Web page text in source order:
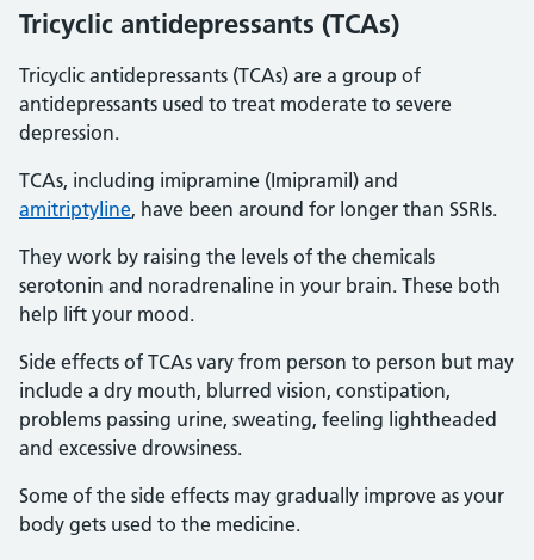
Tricyclic antidepressants (TCAs)
Tricyclic antidepressants (TCAs) are a group of
antidepressants used to treat moderate to severe
depression.
TCAs, including imipramine (Imipramil) and
amitriptyline, have been around for longer than SSRIs.
They work by raising the levels of the chemicals
serotonin and noradrenaline in your brain. These both
help lift your mood.
Side effects of TCAs vary from person to person but may
include a dry mouth, blurred vision, constipation,
problems passing urine, sweating, feeling lightheaded
and excessive drowsiness.
Some of the side effects may gradually improve as your
body gets used to the medicine.